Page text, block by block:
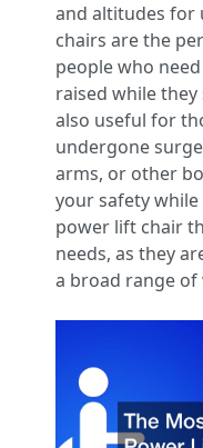
and altitudes for
chairs are the
people who
raised while
also useful for
undergone
arms, or other
your safety
power lift chair
needs, as they
a broad range